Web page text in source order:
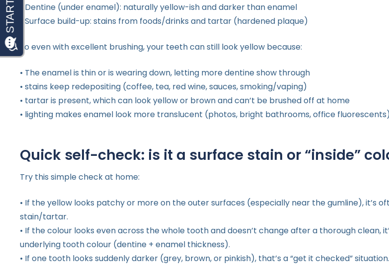
• Dentine (under enamel): naturally yellow-ish and darker than enamel
• Surface build-up: stains from foods/drinks and tartar (hardened plaque)
So even with excellent brushing, your teeth can still look yellow because:
• The enamel is thin or is wearing down, letting more dentine show through
• stains keep redepositing (coffee, tea, red wine, sauces, smoking/vaping)
• tartar is present, which can look yellow or brown and can’t be brushed off at home
• lighting makes enamel look more translucent (photos, bright bathrooms, office
Quick self-check: is it a surface stain or “inside”
Try this simple check at home:
• If the yellow looks patchy or more on the outer surfaces (especially near the gumline), it’s
stain/tartar.
• If the colour looks even across the whole tooth and doesn’t change after a thorough clean,
underlying tooth colour (dentine + enamel thickness).
• If one tooth looks suddenly darker (grey, brown, or pinkish), that’s a “get it checked” situation.